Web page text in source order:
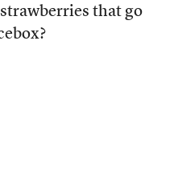
that go